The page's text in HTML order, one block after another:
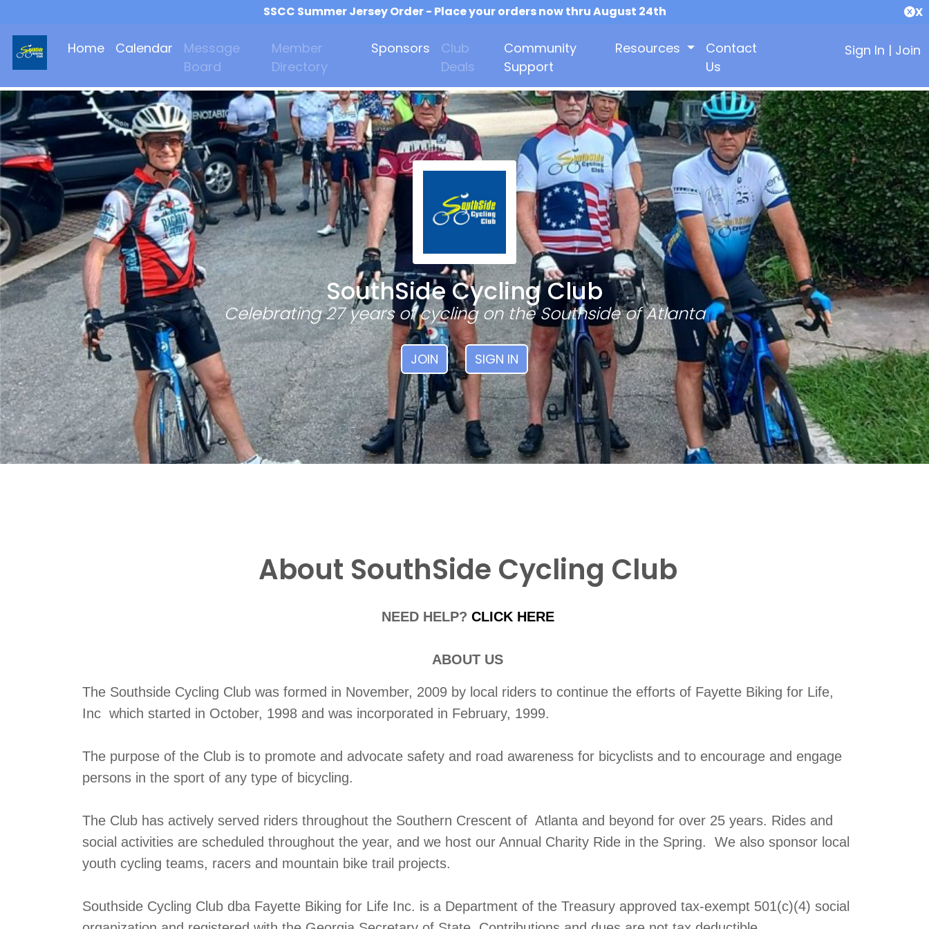
SSCC Summer Jersey Order - Place your orders now thru August 24th X
Home Calendar
Message
Board
Member
Directory
Sponsors
Club
Deals
Community
Support
Resources
Contact
Us
Sign In | Join
SouthSide Cycling Club
Celebrating 27 years of cycling on the Southside of Atlanta
JOIN SIGN IN
About SouthSide Cycling Club
NEED HELP? CLICK HERE
ABOUT US
The Southside Cycling Club was formed in November, 2009 by local riders to continue the efforts of Fayette Biking for Life,
Inc which started in October, 1998 and was incorporated in February, 1999.
The purpose of the Club is to promote and advocate safety and road awareness for bicyclists and to encourage and engage
persons in the sport of any type of bicycling.
The Club has actively served riders throughout the Southern Crescent of Atlanta and beyond for over 25 years. Rides and
social activities are scheduled throughout the year, and we host our Annual Charity Ride in the Spring. We also sponsor local
youth cycling teams, racers and mountain bike trail projects.
Southside Cycling Club dba Fayette Biking for Life Inc. is a Department of the Treasury approved tax-exempt 501(c)(4) social